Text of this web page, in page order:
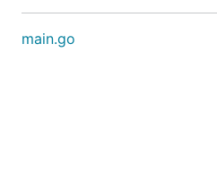
main.go